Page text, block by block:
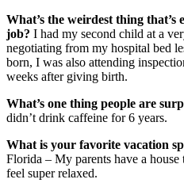
What’s the weirdest thing that’s
job? I had my second child at a
negotiating from my hospital bed
born, I was also attending
weeks after giving birth.
What’s one thing people are
didn’t drink caffeine for 6 years.
What is your favorite vacation
Florida – My parents have a
feel super relaxed.